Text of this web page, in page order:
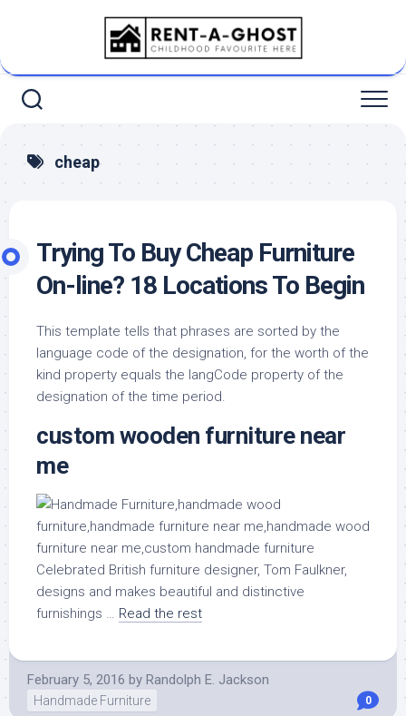
cheap
Trying To Buy Cheap Furniture
On-line? 18 Locations To Begin
This template tells that phrases are sorted by the
language code of the designation, for the worth of the
kind property equals the langCode property of the
designation of the time period.
custom wooden furniture near
me
Celebrated British furniture designer, Tom Faulkner,
designs and makes beautiful and distinctive
furnishings … Read the rest
February 5, 2016 by Randolph E. Jackson
Handmade Furniture 0